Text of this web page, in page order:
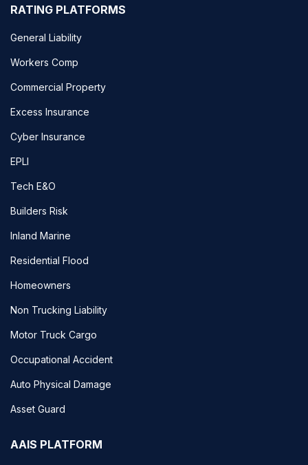
RATING PLATFORMS
General Liability
Workers Comp
Commercial Property
Excess Insurance
Cyber Insurance
EPLI
Tech E&O
Builders Risk
Inland Marine
Residential Flood
Homeowners
Non Trucking Liability
Motor Truck Cargo
Occupational Accident
Auto Physical Damage
Asset Guard
AAIS PLATFORM